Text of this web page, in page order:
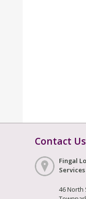
Contact Us
Fingal
Services
46 North